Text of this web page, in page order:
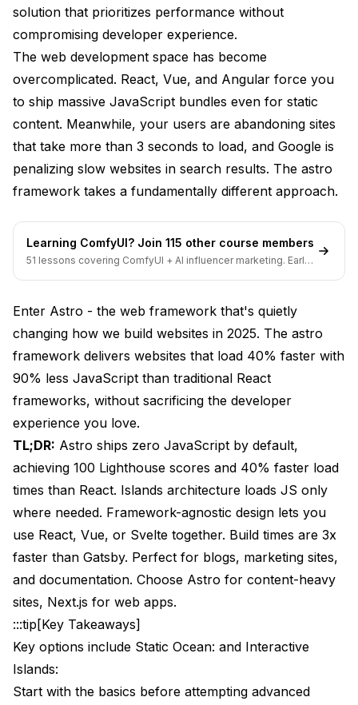
View Transitions
Server Islands (New in 5.0)
Real-World Performance Case Studies
Migration Results Comparison
Core Web Vitals Improvements
Building Your First Astro Website
Project Setup Walkthrough
Creating Your First Components
Deployment and Optimization Strategies
Build Optimization
Deployment Options Comparison
Integration with Modern Development Tools
CSS Frameworks
JavaScript Frameworks
Development Tools
Common Pitfalls and How to Avoid Them
JavaScript Hydration Issues
State Management Confusion
Framework Mixing Complexity
Performance Misconceptions
solution that prioritizes performance without
compromising developer experience.
The web development space has become
overcomplicated. React, Vue, and Angular force you
to ship massive JavaScript bundles even for static
content. Meanwhile, your users are abandoning sites
that take more than 3 seconds to load, and Google is
penalizing slow websites in search results. The astro
framework takes a fundamentally different approach.
Learning ComfyUI? Join 115 other course members
51 lessons covering ComfyUI + AI influencer marketing. Early-
Enter Astro - the web framework that's quietly
changing how we build websites in 2025. The astro
framework delivers websites that load 40% faster with
90% less JavaScript than traditional React
frameworks, without sacrificing the developer
experience you love.
TL;DR: Astro ships zero JavaScript by default,
achieving 100 Lighthouse scores and 40% faster load
times than React. Islands architecture loads JS only
where needed. Framework-agnostic design lets you
use React, Vue, or Svelte together. Build times are 3x
faster than Gatsby. Perfect for blogs, marketing sites,
and documentation. Choose Astro for content-heavy
sites, Next.js for web apps.
:::tip[Key Takeaways]
Key options include Static Ocean: and Interactive
Islands:
Start with the basics before attempting advanced